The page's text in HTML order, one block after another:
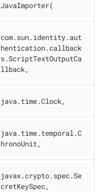
JavaImporter(
com.sun.identity.aut
hentication.callback
s.ScriptTextOutputCa
llback,
java.time.Clock,
java.time.temporal.C
hronoUnit,
javax.crypto.spec.Se
cretKeySpec,